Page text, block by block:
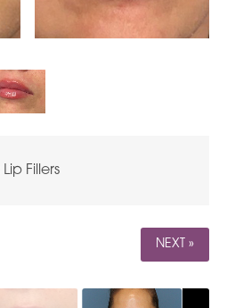
Lip Fillers
NEXT »